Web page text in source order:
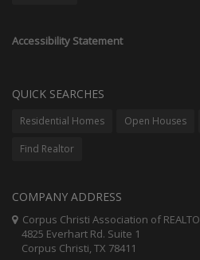
Accessibility Statement
QUICK SEARCHES
Residential Homes Open Houses
Find Realtor
COMPANY ADDRESS
Corpus Christi Association of
4825 Everhart Rd. Suite 1
Corpus Christi, TX 78411